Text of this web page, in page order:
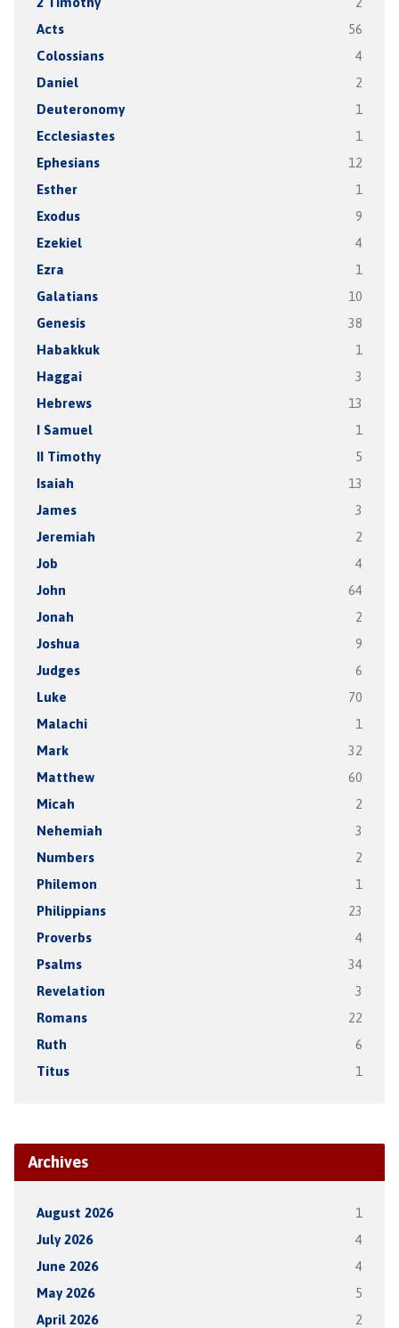
Acts 56
Colossians 4
Daniel 2
Deuteronomy 1
Ecclesiastes 1
Ephesians 12
Esther 1
Exodus 9
Ezekiel 4
Ezra 1
Galatians 10
Genesis 38
Habakkuk 1
Haggai 3
Hebrews 13
I Samuel 1
II Timothy 5
Isaiah 13
James 3
Jeremiah 2
Job 4
John 64
Jonah 2
Joshua 9
Judges 6
Luke 70
Malachi 1
Mark 32
Matthew 60
Micah 2
Nehemiah 3
Numbers 2
Philemon 1
Philippians 23
Proverbs 4
Psalms 34
Revelation 3
Romans 22
Ruth 6
Titus 1
Archives
August 2026 1
July 2026 4
June 2026 4
May 2026 5
April 2026 2